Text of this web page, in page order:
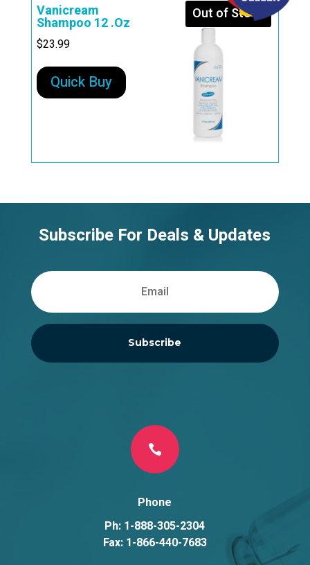
Out of Stock
Vanicream
Shampoo 12 .Oz
$23.99
Quick Buy
Subscribe For Deals & Updates
Subscribe

Phone
Ph: 1-888-305-2304
Fax: 1-866-440-7683